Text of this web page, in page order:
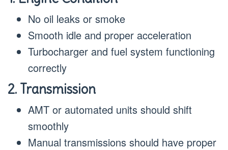
No oil leaks or smoke
Smooth idle and proper acceleration
Turbocharger and fuel system functioning
correctly
2. Transmission
AMT or automated units should shift
smoothly
Manual transmissions should have proper